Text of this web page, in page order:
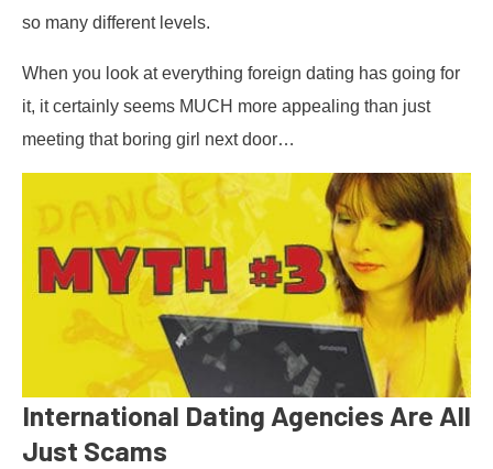
so many different levels.
When you look at everything foreign dating has going for
it, it certainly seems MUCH more appealing than just
meeting that boring girl next door…
International Dating Agencies Are All
Just Scams